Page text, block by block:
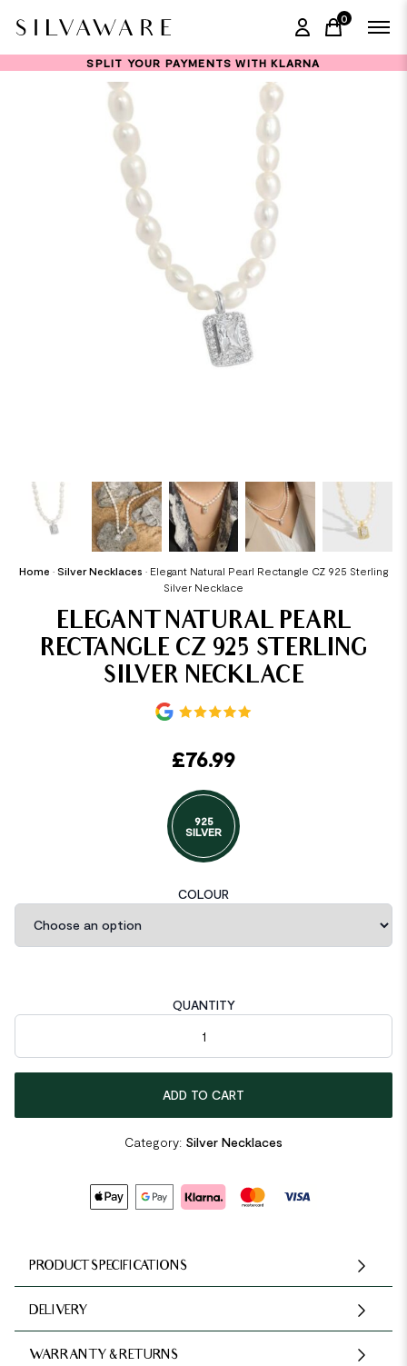
0
items in
SPLIT YOUR PAYMENTS WITH KLARNA
Home • Silver Necklaces • Elegant Natural Pearl Rectangle CZ 925 Sterling
Silver Necklace
ELEGANT NATURAL PEARL
RECTANGLE CZ 925 STERLING
SILVER NECKLACE
£76.99
925
SILVER
COLOUR
QUANTITY
Elegant Natural Pearl Rectangle CZ 925 Sterling Silver
ADD TO CART
Category: Silver Necklaces
PRODUCT SPECIFICATIONS
DELIVERY
WARRANTY & RETURNS